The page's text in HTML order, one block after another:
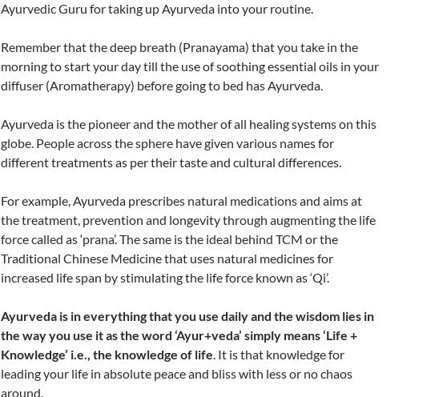
Ayurvedic Guru for taking up Ayurveda into your routine.
Remember that the deep breath (Pranayama) that you take in the
morning to start your day till the use of soothing essential oils in your
diffuser (Aromatherapy) before going to bed has Ayurveda.
Ayurveda is the pioneer and the mother of all healing systems on this
globe. People across the sphere have given various names for
different treatments as per their taste and cultural differences.
For example, Ayurveda prescribes natural medications and aims at
the treatment, prevention and longevity through augmenting the life
force called as ‘prana’. The same is the ideal behind TCM or the
Traditional Chinese Medicine that uses natural medicines for
increased life span by stimulating the life force known as ‘Qi’.
Ayurveda is in everything that you use daily and the wisdom lies in
the way you use it as the word ‘Ayur+veda’ simply means ‘Life +
Knowledge’ i.e., the knowledge of life. It is that knowledge for
leading your life in absolute peace and bliss with less or no chaos
around.